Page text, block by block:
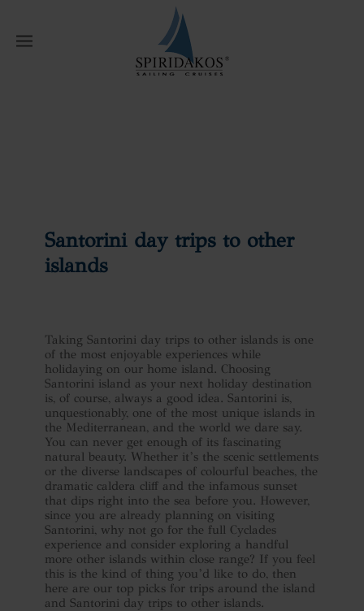
Santorini day trips to other
islands
Taking Santorini day trips to other islands is one
of the most enjoyable experiences while
holidaying on our home island. Choosing
Santorini island as your next holiday destination
is, of course, always a good idea. Santorini is,
unquestionably, one of the most unique islands in
the Mediterranean, and the world we dare say.
You can never get enough of its fascinating
natural beauty. Whether it’s the scenic settlements
or the diverse landscapes of colourful beaches, the
dramatic caldera cliff and the infamous sunset
that dips right into the sea before you. However,
since you are already planning on visiting
Santorini, why not go for the full Cyclades
experience and consider exploring a handful
more other islands within close range? If you feel
this is the kind of thing you’d like to do, then
here are our top picks for trips around the island
and Santorini day trips to other islands.